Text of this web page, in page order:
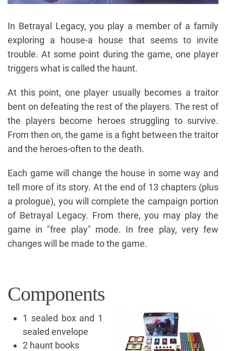
In Betrayal Legacy, you play a member of a family
exploring a house-a house that seems to invite
trouble. At some point during the game, one player
triggers what is called the haunt.
At this point, one player usually becomes a traitor
bent on defeating the rest of the players. The rest of
the players become heroes struggling to survive.
From then on, the game is a fight between the traitor
and the heroes-often to the death.
Each game will change the house in some way and
tell more of its story. At the end of 13 chapters (plus
a prologue), you will complete the campaign portion
of Betrayal Legacy. From there, you may play the
game in "free play" mode. In free play, very few
changes will be made to the game.
Components
1 sealed box and 1
sealed envelope
2 haunt books